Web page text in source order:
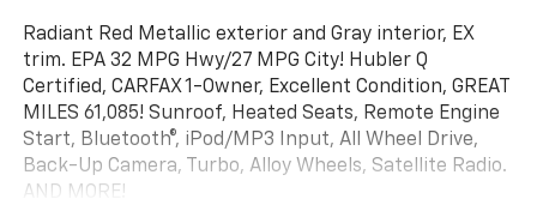
Radiant Red Metallic exterior and Gray interior, EX
trim. EPA 32 MPG Hwy/27 MPG City! Hubler Q
Certified, CARFAX 1-Owner, Excellent Condition, GREAT
MILES 61,085! Sunroof, Heated Seats, Remote Engine
Start, Bluetooth®, iPod/MP3 Input, All Wheel Drive,
Back-Up Camera, Turbo, Alloy Wheels, Satellite Radio.
AND MORE!